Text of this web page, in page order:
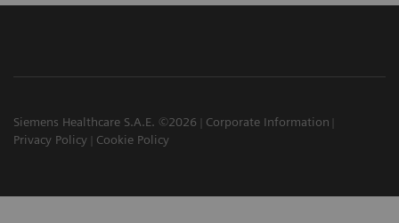
Siemens Healthcare S.A.E. ©2026
Corporate Information
Privacy Policy
Cookie Policy